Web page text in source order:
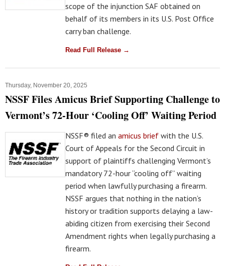
scope of the injunction SAF obtained on
behalf of its members in its U.S. Post Office
carry ban challenge.
Read Full Release →
Thursday, November 20, 2025
NSSF Files Amicus Brief Supporting Challenge to
Vermont’s 72-Hour ‘Cooling Off’ Waiting Period
NSSF® filed an amicus brief with the U.S.
Court of Appeals for the Second Circuit in
support of plaintiffs challenging Vermont’s
mandatory 72-hour “cooling off” waiting
period when lawfully purchasing a firearm.
NSSF argues that nothing in the nation’s
history or tradition supports delaying a law-
abiding citizen from exercising their Second
Amendment rights when legally purchasing a
firearm.